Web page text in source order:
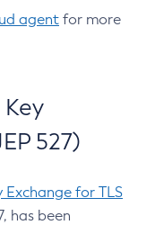
agent for more
527)
Exchange for TLS
has been